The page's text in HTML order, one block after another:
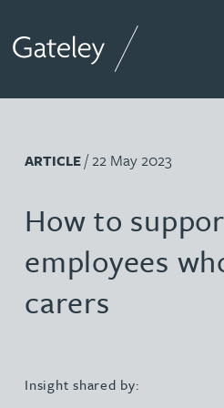
ARTICLE/ 22 May 2023
How to
employees
carers
Insight shared by: